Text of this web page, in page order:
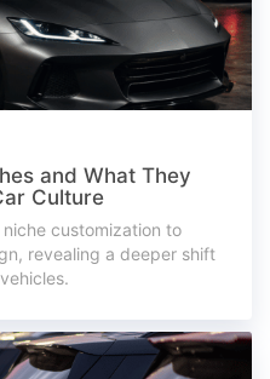
and What They
Culture
customization to
revealing a deeper shift